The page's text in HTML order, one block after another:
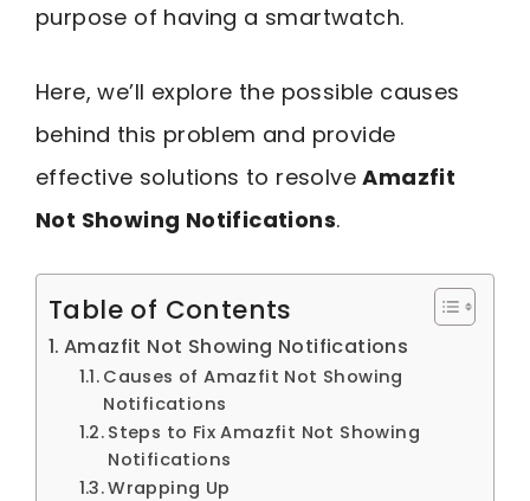
purpose of having a smartwatch.
Here, we’ll explore the possible causes
behind this problem and provide
effective solutions to resolveAmazfit
Not Showing Notifications.
Table of Contents
Amazfit Not Showing Notifications
Causes of Amazfit Not Showing
Notifications
Steps to Fix Amazfit Not Showing
Notifications
Wrapping Up